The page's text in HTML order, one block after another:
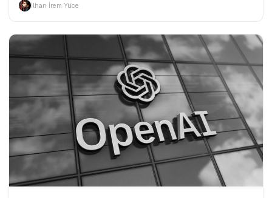
İlhan İrem Yüce